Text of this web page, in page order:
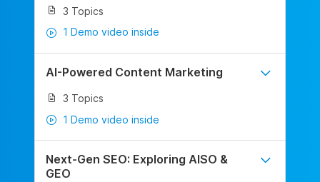
3 Topics
1 Demo video inside
AI-Powered Content Marketing
3 Topics
1 Demo video inside
Next-Gen SEO: Exploring AISO &
GEO